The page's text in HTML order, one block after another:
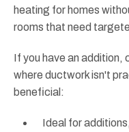
heating for homes
rooms that need
If you have an addition,
where ductwork isn't
beneficial:
Ideal for